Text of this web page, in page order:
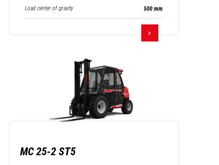
Load center of gravity 500 mm
MC 25-2 ST5